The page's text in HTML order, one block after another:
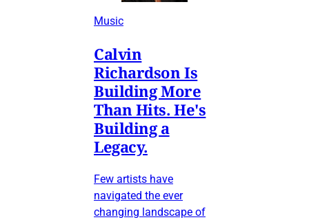
Music
Calvin
Richardson Is
Building More
Than Hits. He's
Building a
Legacy.
Few artists have
navigated the ever
changing landscape of